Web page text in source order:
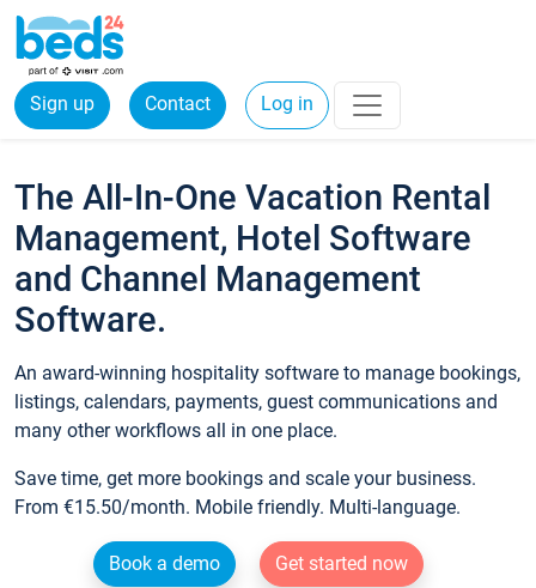
Sign up Contact Log in
The All-In-One Vacation Rental
Management, Hotel Software
and Channel Management
Software.
An award-winning hospitality software to manage bookings,
listings, calendars, payments, guest communications and
many other workflows all in one place.
Save time, get more bookings and scale your business.
From €15.50/month. Mobile friendly. Multi-language.
Book a demo
Get started now